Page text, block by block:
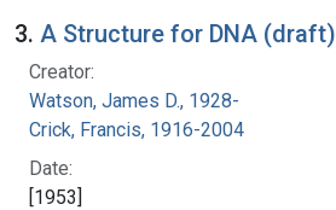
3. A Structure for DNA (draft)
Creator:
Watson, James D., 1928-
Crick, Francis, 1916-2004
Date:
[1953]